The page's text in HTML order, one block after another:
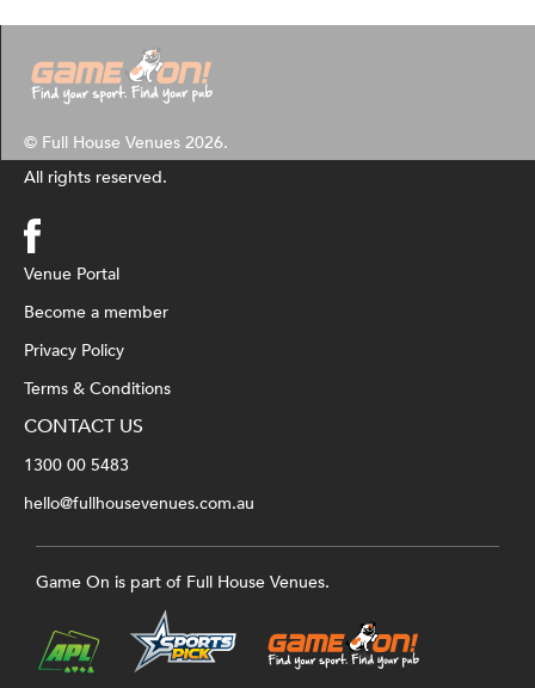
© Full House Venues 2026.
All rights reserved.
Venue Portal
Become a member
Privacy Policy
Terms & Conditions
CONTACT US
1300 00 5483
hello@fullhousevenues.com.au
Game On is part of Full House Venues.